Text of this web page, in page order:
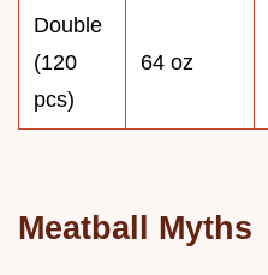
Double
(120
pcs)
64 oz
Meatball Myths